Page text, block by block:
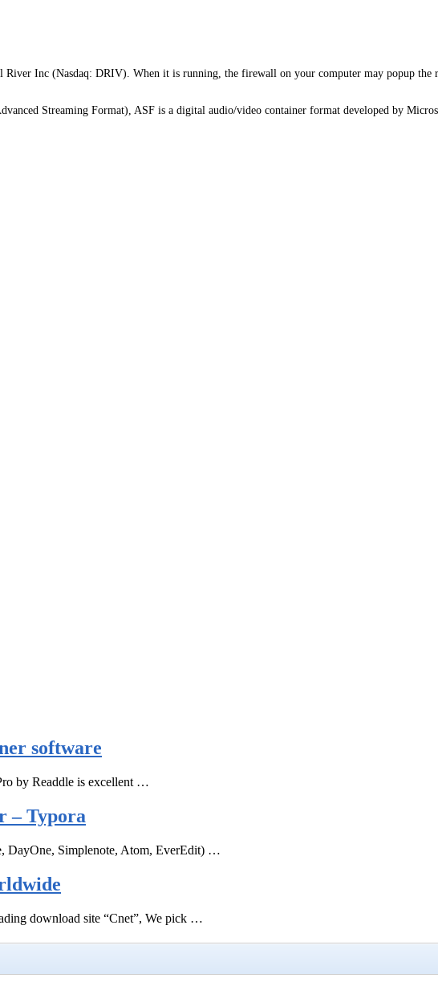
Inc (Nasdaq: DRIV). When it is running, the firewall on your computer may popup the
Streaming Format), ASF is a digital audio/video container format developed by
software
by Readdle is excellent …
– Typora
DayOne, Simplenote, Atom, EverEdit) …
download site “Cnet”, We pick …